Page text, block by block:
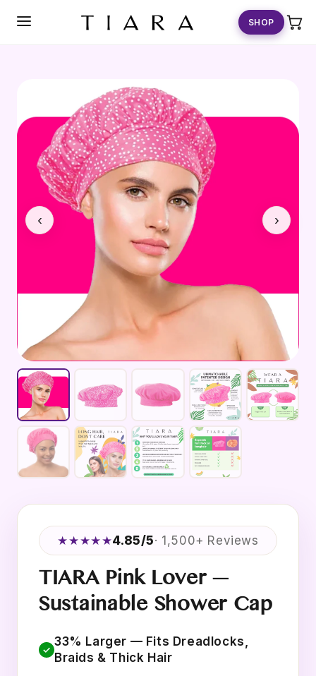
CONTENT
SHOP
‹ ›
★★★★★4.85/5· 1,500+ Reviews
TIARA Pink Lover —
Sustainable Shower Cap
✓
33% Larger — Fits Dreadlocks,
Braids & Thick Hair